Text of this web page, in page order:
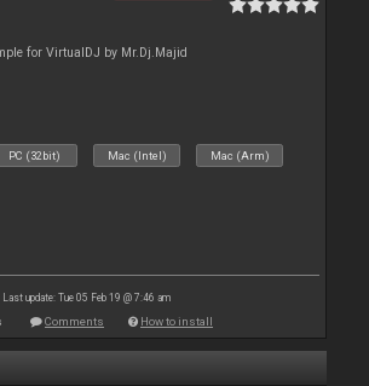
for VirtualDJ by Mr.Dj.Majid
PC (32bit) Mac (Intel) Mac (Arm)
Last update: Tue 05 Feb 19 @ 7:46 am
Comments How to install